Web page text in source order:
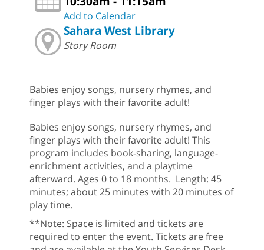
Add to Calendar
Sahara West Library
Story Room
Babies enjoy songs, nursery rhymes, and
finger plays with their favorite adult!
Babies enjoy songs, nursery rhymes, and
finger plays with their favorite adult! This
program includes book-sharing, language-
enrichment activities, and a playtime
afterward. Ages 0 to 18 months. Length: 45
minutes; about 25 minutes with 20 minutes of
play time.
**Note: Space is limited and tickets are
required to enter the event. Tickets are free